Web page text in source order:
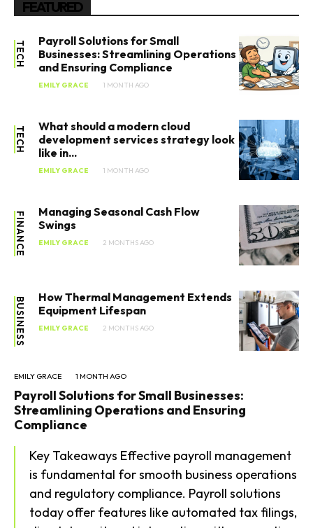
FEATURED
TECH
Payroll Solutions for Small
Businesses: Streamlining Operations
and Ensuring Compliance
EMILY GRACE 1 MONTH AGO
TECH
What should a modern cloud
development services strategy look
like in...
EMILY GRACE 1 MONTH AGO
FINANCE
Managing Seasonal Cash Flow
Swings
EMILY GRACE 2 MONTHS AGO
BUSINESS
How Thermal Management Extends
Equipment Lifespan
EMILY GRACE 2 MONTHS AGO
EMILY GRACE 1 MONTH AGO
Payroll Solutions for Small Businesses:
Streamlining Operations and Ensuring
Compliance
Key Takeaways Effective payroll management
is fundamental for smooth business operations
and regulatory compliance. Payroll solutions
today offer features like automated tax filings,